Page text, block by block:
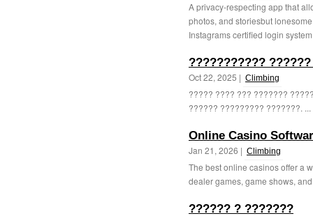
A privacy-respecting app that
photos, and storiesbut
Instagrams certified login
???????????
Oct 22, 2025 | Climbing
????? ???? ??? ???????
?????? ????????? ???????. ...
Online Casino
Jan 21, 2026 | Climbing
The best online casinos offer a
dealer games, game shows,
?????? ? ???????